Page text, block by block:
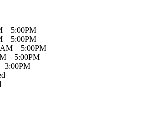
– 5:00PM
– 5:00PM
– 5:00PM
– 5:00PM
3:00PM